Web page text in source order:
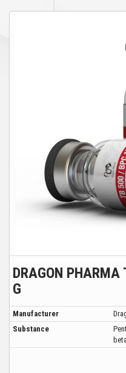
DRAGON
G
Manufacturer
Substance